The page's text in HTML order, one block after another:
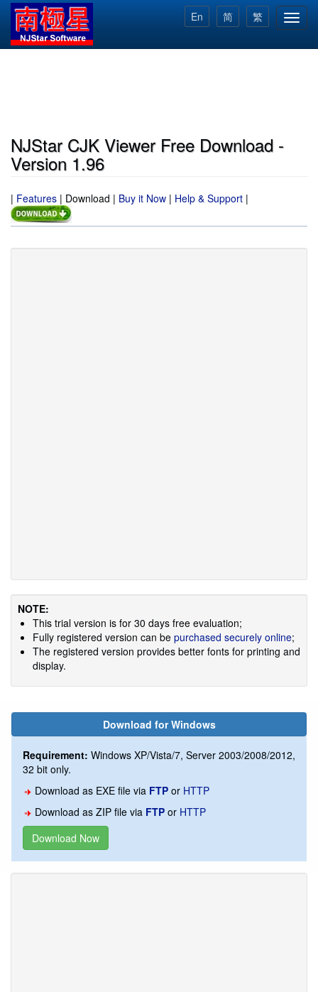
Skip
main
content
繁
简
En
NJStar CJK Viewer Free Download -
Version 1.96
| Features | Download | Buy it Now | Help & Support |
NOTE:
This trial version is for 30 days free evaluation;
Fully registered version can be purchased securely online;
The registered version provides better fonts for printing and
display.
Download for Windows
Requirement: Windows XP/Vista/7, Server 2003/2008/2012,
32 bit only.
Download as EXE file via FTP or HTTP
Download as ZIP file via FTP or HTTP
Download Now